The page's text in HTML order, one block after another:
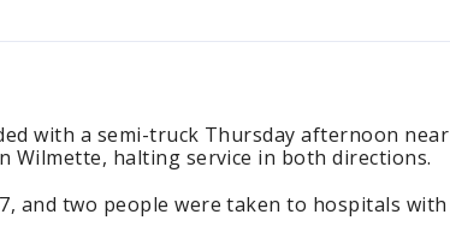
with a semi-truck Thursday afternoon near
Wilmette, halting service in both directions.
and two people were taken to hospitals with